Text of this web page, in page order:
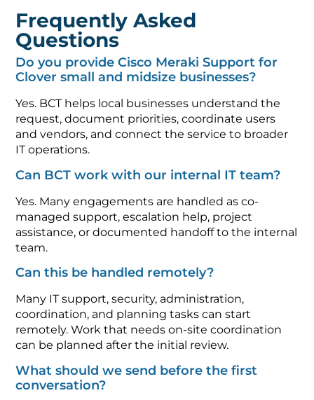
Frequently Asked
Questions
Do you provide Cisco Meraki Support for
Clover small and midsize businesses?
Yes. BCT helps local businesses understand the
request, document priorities, coordinate users
and vendors, and connect the service to broader
IT operations.
Can BCT work with our internal IT team?
Yes. Many engagements are handled as co-
managed support, escalation help, project
assistance, or documented handoff to the internal
team.
Can this be handled remotely?
Many IT support, security, administration,
coordination, and planning tasks can start
remotely. Work that needs on-site coordination
can be planned after the initial review.
What should we send before the first
conversation?